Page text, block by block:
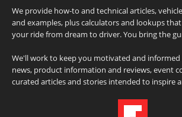
We provide how-to and technical articles,
and examples, plus calculators and lookups
your ride from dream to driver. You bring the
We'll work to keep you motivated and
news, product information and reviews, event
curated articles and stories intended to inspire